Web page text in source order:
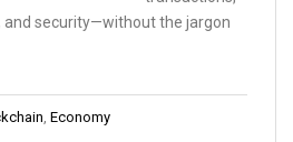
and security—without the jargon
Economy